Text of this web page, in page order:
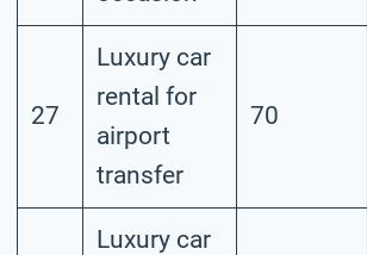
27
Luxury car
rental for
airport
transfer
70
Luxury car